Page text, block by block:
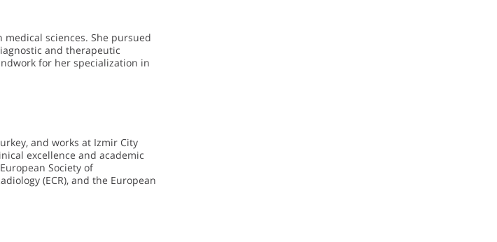
medical sciences. She pursued
and therapeutic
for her specialization in
and works at Izmir City
excellence and academic
Society of
(ECR), and the European